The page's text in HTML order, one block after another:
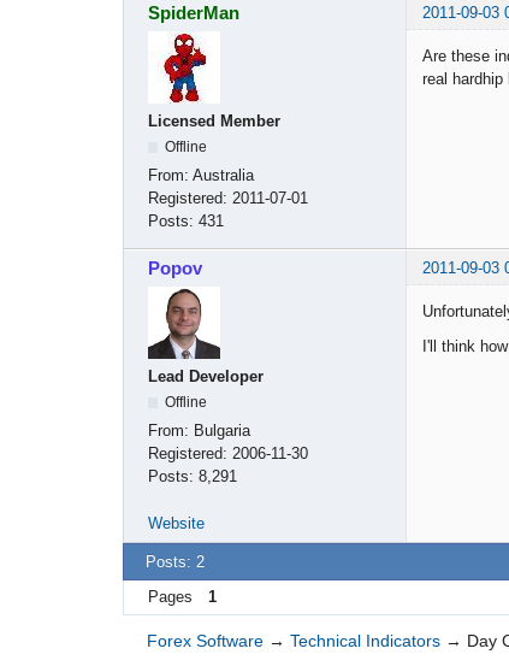
SpiderMan 2011-09-03
Licensed Member
Offline
From: Australia
Registered: 2011-07-01
Posts: 431
Are these
real
Popov 2011-09-03
Lead Developer
Offline
From: Bulgaria
Registered: 2006-11-30
Posts: 8,291
I'll think
Website
Posts: 2
Pages
1
Forex Software → Technical Indicators → Day